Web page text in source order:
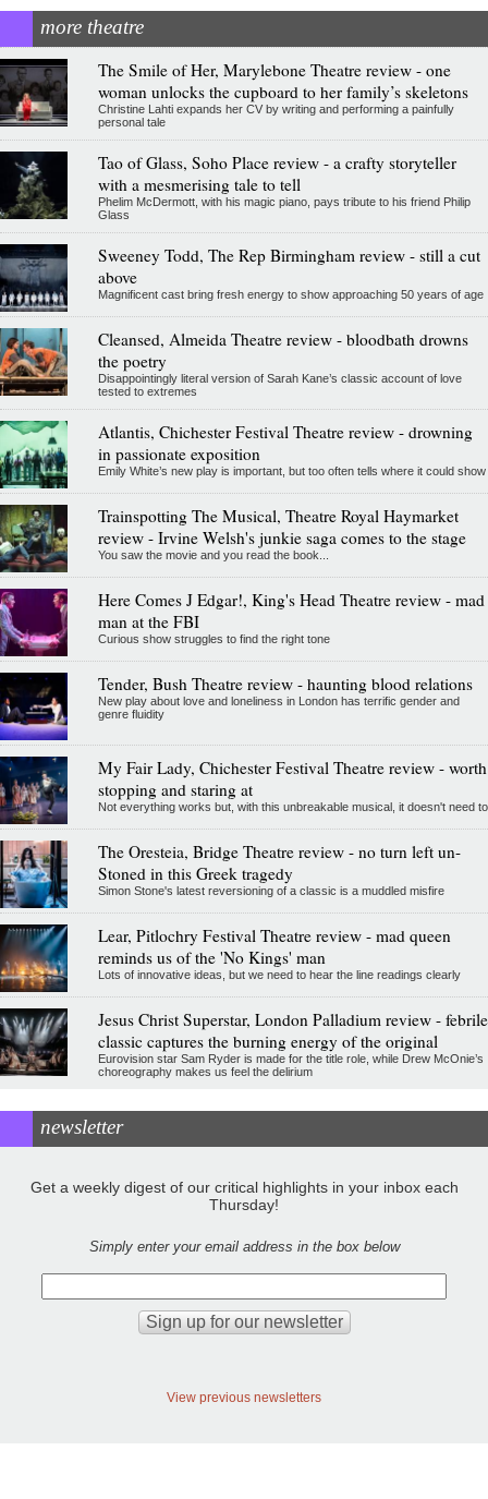
more theatre
The Smile of Her, Marylebone Theatre review - one
woman unlocks the cupboard to her family’s skeletons
Christine Lahti expands her CV by writing and performing a painfully
personal tale
Tao of Glass, Soho Place review - a crafty storyteller
with a mesmerising tale to tell
Phelim McDermott, with his magic piano, pays tribute to his friend Philip
Glass
Sweeney Todd, The Rep Birmingham review - still a cut
above
Magnificent cast bring fresh energy to show approaching 50 years of age
Cleansed, Almeida Theatre review - bloodbath drowns
the poetry
Disappointingly literal version of Sarah Kane’s classic account of love
tested to extremes
Atlantis, Chichester Festival Theatre review - drowning
in passionate exposition
Emily White’s new play is important, but too often tells where it could show
Trainspotting The Musical, Theatre Royal Haymarket
review - Irvine Welsh's junkie saga comes to the stage
You saw the movie and you read the book...
Here Comes J Edgar!, King's Head Theatre review - mad
man at the FBI
Curious show struggles to find the right tone
Tender, Bush Theatre review - haunting blood relations
New play about love and loneliness in London has terrific gender and
genre fluidity
My Fair Lady, Chichester Festival Theatre review - worth
stopping and staring at
Not everything works but, with this unbreakable musical, it doesn't need to
The Oresteia, Bridge Theatre review - no turn left un-
Stoned in this Greek tragedy
Simon Stone's latest reversioning of a classic is a muddled misfire
Lear, Pitlochry Festival Theatre review - mad queen
reminds us of the 'No Kings' man
Lots of innovative ideas, but we need to hear the line readings clearly
Jesus Christ Superstar, London Palladium review - febrile
classic captures the burning energy of the original
Eurovision star Sam Ryder is made for the title role, while Drew McOnie’s
choreography makes us feel the delirium
newsletter
Get a weekly digest of our critical highlights in your inbox each
Thursday!
Simply enter your email address in the box below
View previous newsletters